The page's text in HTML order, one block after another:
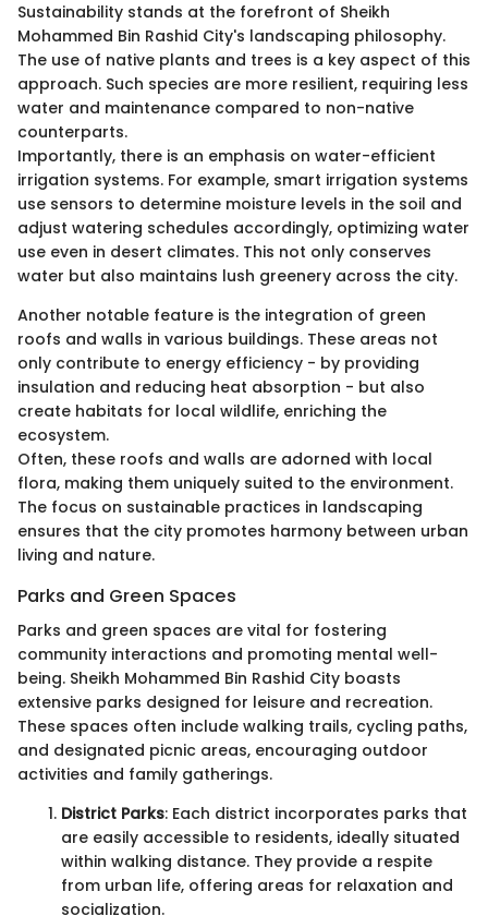
Sustainability stands at the forefront of Sheikh
Mohammed Bin Rashid City's landscaping philosophy.
The use of native plants and trees is a key aspect of this
approach. Such species are more resilient, requiring less
water and maintenance compared to non-native
counterparts.
Importantly, there is an emphasis on water-efficient
irrigation systems. For example, smart irrigation systems
use sensors to determine moisture levels in the soil and
adjust watering schedules accordingly, optimizing water
use even in desert climates. This not only conserves
water but also maintains lush greenery across the city.
Another notable feature is the integration of green
roofs and walls in various buildings. These areas not
only contribute to energy efficiency - by providing
insulation and reducing heat absorption - but also
create habitats for local wildlife, enriching the
ecosystem.
Often, these roofs and walls are adorned with local
flora, making them uniquely suited to the environment.
The focus on sustainable practices in landscaping
ensures that the city promotes harmony between urban
living and nature.
Parks and Green Spaces
Parks and green spaces are vital for fostering
community interactions and promoting mental well-
being. Sheikh Mohammed Bin Rashid City boasts
extensive parks designed for leisure and recreation.
These spaces often include walking trails, cycling paths,
and designated picnic areas, encouraging outdoor
activities and family gatherings.
District Parks: Each district incorporates parks that
are easily accessible to residents, ideally situated
within walking distance. They provide a respite
from urban life, offering areas for relaxation and
socialization.